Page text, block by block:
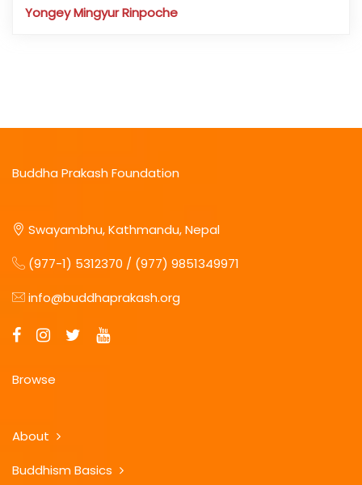
Yongey Mingyur Rinpoche
Buddha Prakash Foundation
Swayambhu, Kathmandu, Nepal
(977-1) 5312370 / (977) 9851349971
info@buddhaprakash.org
Browse
About
Buddhism Basics